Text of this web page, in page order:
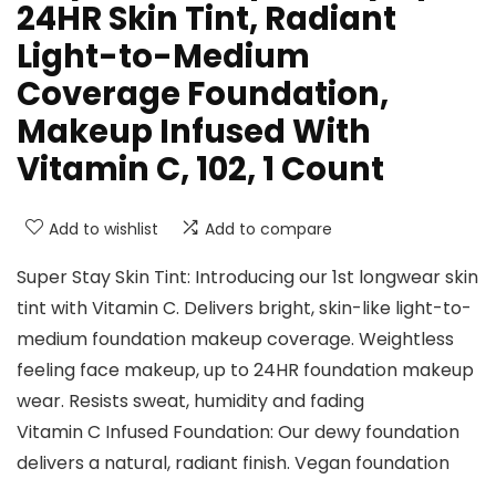
24HR Skin Tint, Radiant
Light-to-Medium
Coverage Foundation,
Makeup Infused With
Vitamin C, 102, 1 Count
Add to wishlist Add to compare
Super Stay Skin Tint: Introducing our 1st longwear skin
tint with Vitamin C. Delivers bright, skin-like light-to-
medium foundation makeup coverage. Weightless
feeling face makeup, up to 24HR foundation makeup
wear. Resists sweat, humidity and fading
Vitamin C Infused Foundation: Our dewy foundation
delivers a natural, radiant finish. Vegan foundation